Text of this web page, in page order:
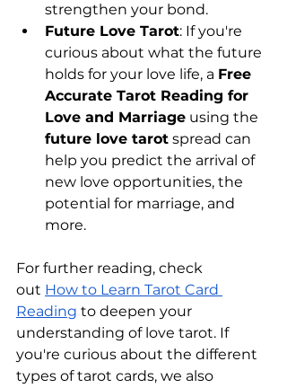
strengthen your bond.
Future Love Tarot: If you're
curious about what the future
holds for your love life, a Free
Accurate Tarot Reading for
Love and Marriage using the
future love tarot spread can
help you predict the arrival of
new love opportunities, the
potential for marriage, and
more.
For further reading, check
out How to Learn Tarot Card
Reading to deepen your
understanding of love tarot. If
you're curious about the different
types of tarot cards, we also